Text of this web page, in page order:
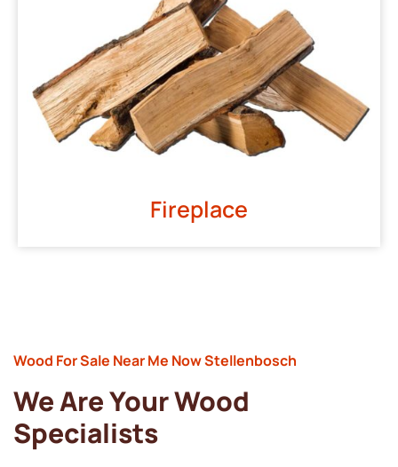
Fireplace
Wood For Sale Near Me Now Stellenbosch
We Are Your Wood
Specialists